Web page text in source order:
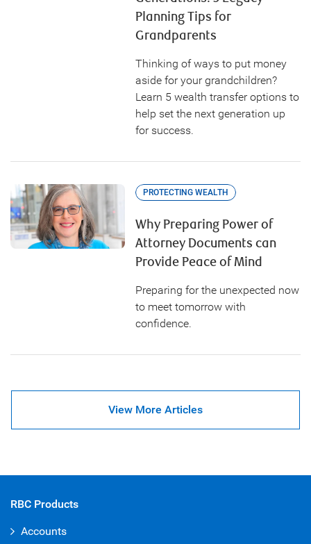
Planning Tips for
Grandparents
Thinking of ways to put money
aside for your grandchildren?
Learn 5 wealth transfer options to
help set the next generation up
for success.
PROTECTING WEALTH
Why Preparing Power of
Attorney Documents can
Provide Peace of Mind
Preparing for the unexpected now
to meet tomorrow with
confidence.
View More Articles
RBC Products
Accounts